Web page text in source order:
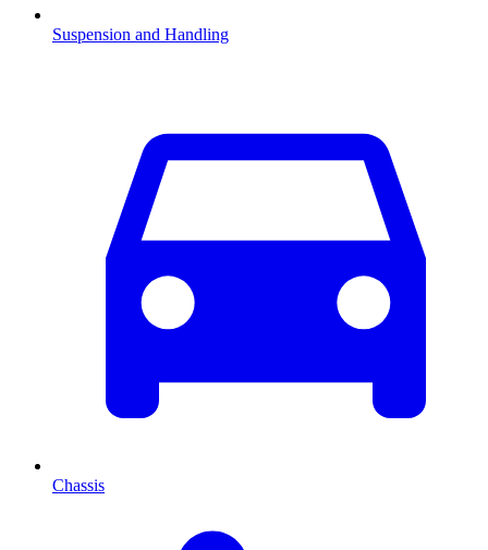
Suspension and Handling
Chassis